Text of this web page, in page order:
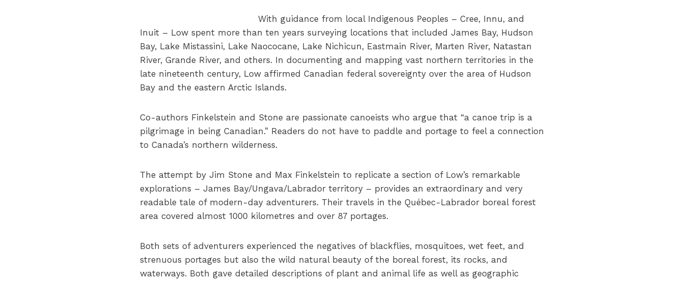
With guidance from local Indigenous Peoples – Cree, Innu, and
Inuit – Low spent more than ten years surveying locations that included James Bay, Hudson
Bay, Lake Mistassini, Lake Naococane, Lake Nichicun, Eastmain River, Marten River, Natastan
River, Grande River, and others. In documenting and mapping vast northern territories in the
late nineteenth century, Low affirmed Canadian federal sovereignty over the area of Hudson
Bay and the eastern Arctic Islands.
Co-authors Finkelstein and Stone are passionate canoeists who argue that “a canoe trip is a
pilgrimage in being Canadian.” Readers do not have to paddle and portage to feel a connection
to Canada’s northern wilderness.
The attempt by Jim Stone and Max Finkelstein to replicate a section of Low’s remarkable
explorations – James Bay/Ungava/Labrador territory – provides an extraordinary and very
readable tale of modern-day adventurers. Their travels in the Québec-Labrador boreal forest
area covered almost 1000 kilometres and over 87 portages.
Both sets of adventurers experienced the negatives of blackflies, mosquitoes, wet feet, and
strenuous portages but also the wild natural beauty of the boreal forest, its rocks, and
waterways. Both gave detailed descriptions of plant and animal life as well as geographic